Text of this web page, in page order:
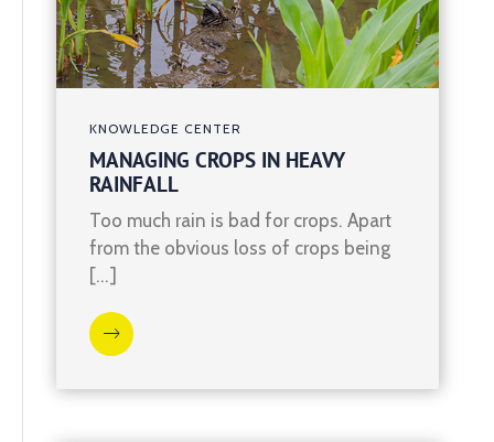
KNOWLEDGE CENTER
MANAGING CROPS IN HEAVY
RAINFALL
Too much rain is bad for crops. Apart
from the obvious loss of crops being
[…]